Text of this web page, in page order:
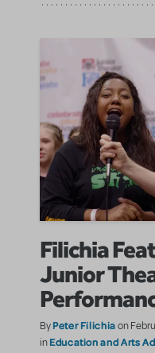
Filichia
Junior
ByPeter Filichiaon
inEducation and Arts